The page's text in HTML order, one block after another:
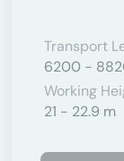
Transport
6200 -
Working
21 - 22.9 m